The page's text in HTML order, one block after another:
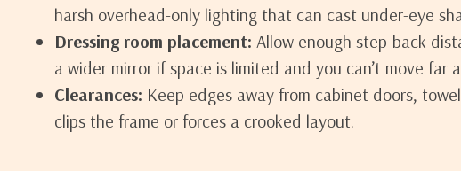
harsh overhead-only lighting that can cast under-eye
Dressing room placement: Allow enough step-back
a wider mirror if space is limited and you can’t move far
Clearances: Keep edges away from cabinet doors,
clips the frame or forces a crooked layout.